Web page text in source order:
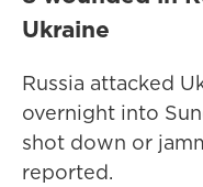
Ukraine
Russia attacked
overnight into
shot down or
reported.